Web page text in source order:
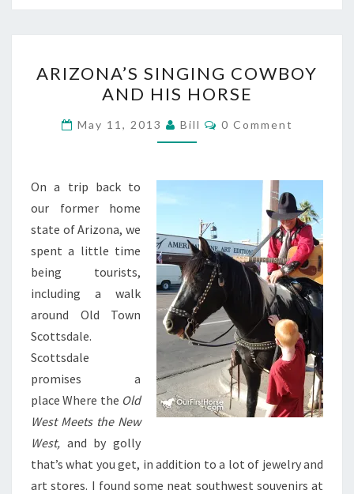
SINGING
COWBOY
AND
HIS
ARIZONA’S SINGING COWBOY
AND HIS HORSE
May 11, 2013 Bill Comments
0 Comment
On a trip back to
our former home
state of Arizona, we
spent a little time
being tourists,
including a walk
around Old Town
Scottsdale.
Scottsdale
promises a
place Where the Old
West Meets the New
West, and by golly
that’s what you get, in addition to a lot of jewelry and
art stores. I found some neat southwest souvenirs at